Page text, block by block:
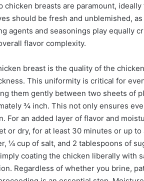
breasts are paramount,
should be fresh and unblemished,
agents and seasonings play equally
flavor complexity.
breast is the quality of the
This uniformity is critical for
them gently between two sheets of
¾ inch. This not only ensures
For an added layer of flavor and
or dry, for at least 30 minutes or up to
¼ cup of salt, and 2 tablespoons of
coating the chicken liberally with
Regardless of whether you brine,